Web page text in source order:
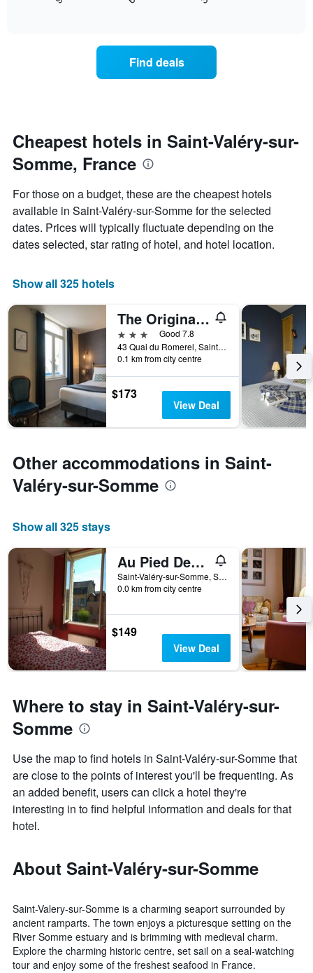
has
Y
displaying
the
average
price
of
this
weekend
found
in
last
days
the
date
of
the
The
chart
has
1
X
displaying
number
days
The
chart
has
1
displaying
the
average
a
room
Find deals
Cheapest hotels in Saint-Valéry-sur-
Somme, France
For those on a budget, these are the cheapest hotels
available in Saint-Valéry-sur-Somme for the selected
dates. Prices will typically fluctuate depending on the
dates selected, star rating of hotel, and hotel location.
Show all 325 hotels
The Originals Boutique, Hôtel La Colonne de Bronze
3 stars
Good 7.8
43 Quai du Romerel, Saint-Valéry-sur-Somme, Somme, France
0.1 km from city centre
$173
View Deal
Other accommodations in Saint-
Valéry-sur-Somme
Show all 325 stays
Au Pied Des Remparts
Saint-Valéry-sur-Somme, Somme, France
0.0 km from city centre
$149
View Deal
Where to stay in Saint-Valéry-sur-
Somme
Use the map to find hotels in Saint-Valéry-sur-Somme that
are close to the points of interest you'll be frequenting. As
an added benefit, users can click a hotel they're
interesting in to find helpful information and deals for that
hotel.
About Saint-Valéry-sur-Somme
Saint-Valery-sur-Somme is a charming seaport surrounded by
ancient ramparts. The town enjoys a picturesque setting on the
River Somme estuary and is brimming with medieval charm.
Explore the charming historic centre, set sail on a seal-watching
tour and enjoy some of the freshest seafood in France.